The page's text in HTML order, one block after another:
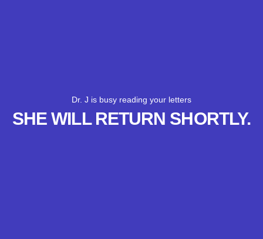
Dr. J is busy reading your letters
SHE WILL RETURN SHORTLY.